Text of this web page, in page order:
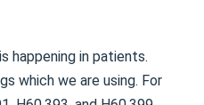
happening in patients.
which we are using. For